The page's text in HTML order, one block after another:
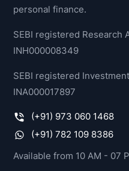
personal finance.
SEBI registered Research
INH000008349
SEBI registered
INA000017897
(+91) 973 060 1468
(+91) 782 109 8386
Available from 10 AM - 07